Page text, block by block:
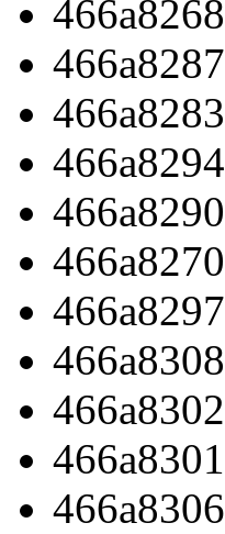
466a8268
466a8287
466a8283
466a8294
466a8290
466a8270
466a8297
466a8308
466a8302
466a8301
466a8306